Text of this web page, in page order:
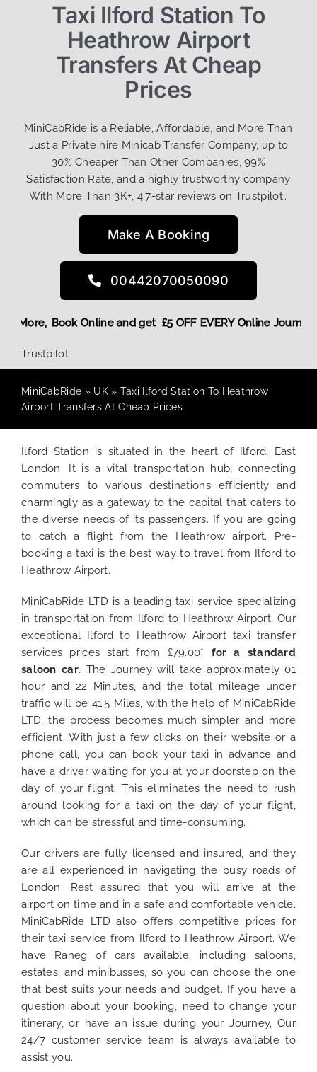
Taxi Ilford Station To
Heathrow Airport
Transfers At Cheap
Prices
MiniCabRide is a Reliable, Affordable, and More Than
Just a Private hire Minicab Transfer Company, up to
30% Cheaper Than Other Companies, 99%
Satisfaction Rate, and a highly trustworthy company
With More Than 3K+, 4.7-star reviews on Trustpilot…
Make A Booking
00442070050090
Book Online and get £5 OFF EVERY Online
Discount! More,
Trustpilot
MiniCabRide » UK» Taxi Ilford Station To Heathrow
Airport Transfers At Cheap Prices
Ilford Station is situated in the heart of Ilford, East
London. It is a vital transportation hub, connecting
commuters to various destinations efficiently and
charmingly as a gateway to the capital that caters to
the diverse needs of its passengers. If you are going
to catch a flight from the Heathrow airport. Pre-
booking a taxi is the best way to travel from Ilford to
Heathrow Airport.
MiniCabRide LTD is a leading taxi service specializing
in transportation from Ilford to Heathrow Airport. Our
exceptional Ilford to Heathrow Airport taxi transfer
services prices start from £79.00* for a standard
saloon car. The Journey will take approximately 01
hour and 22 Minutes, and the total mileage under
traffic will be 41.5 Miles, with the help of MiniCabRide
LTD, the process becomes much simpler and more
efficient. With just a few clicks on their website or a
phone call, you can book your taxi in advance and
have a driver waiting for you at your doorstep on the
day of your flight. This eliminates the need to rush
around looking for a taxi on the day of your flight,
which can be stressful and time-consuming.
Our drivers are fully licensed and insured, and they
are all experienced in navigating the busy roads of
London. Rest assured that you will arrive at the
airport on time and in a safe and comfortable vehicle.
MiniCabRide LTD also offers competitive prices for
their taxi service from Ilford to Heathrow Airport. We
have Raneg of cars available, including saloons,
estates, and minibusses, so you can choose the one
that best suits your needs and budget. If you have a
question about your booking, need to change your
itinerary, or have an issue during your Journey, Our
24/7 customer service team is always available to
assist you.